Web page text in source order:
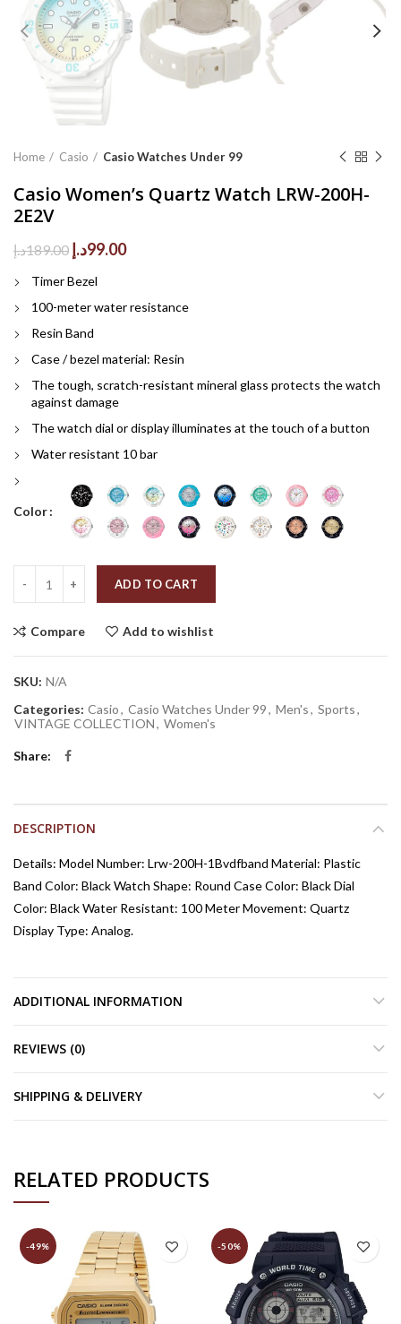
Home Casio Casio Watches Under 99
Casio Women’s Quartz Watch LRW-200H-
2E2V
189.00د.إ
Original
was:
189.00د.إ.
99.00د.إ
Current
99.00د.إ.
Timer Bezel
100-meter water resistance
Resin Band
Case / bezel material: Resin
The tough, scratch-resistant mineral glass protects the watch
against damage
The watch dial or display illuminates at the touch of a button
Water resistant 10 bar
Color
ADD TO CART
Compare Add to wishlist
SKU: N/A
Categories: Casio, Casio Watches Under 99, Men's, Sports,
VINTAGE COLLECTION, Women's
Share
DESCRIPTION
Details: Model Number: Lrw-200H-1Bvdfband Material: Plastic
Band Color: Black Watch Shape: Round Case Color: Black Dial
Color: Black Water Resistant: 100 Meter Movement: Quartz
Display Type: Analog.
ADDITIONAL INFORMATION
REVIEWS (0)
SHIPPING & DELIVERY
RELATED PRODUCTS
-49% -50%